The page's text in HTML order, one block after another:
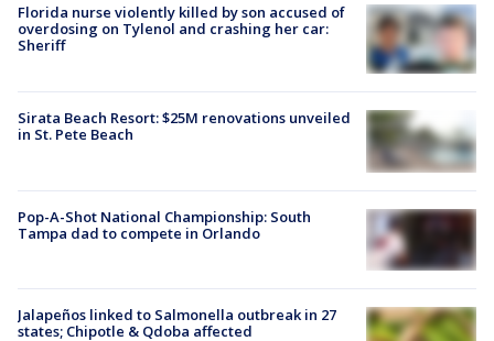
Florida nurse violently killed by son accused of
overdosing on Tylenol and crashing her car:
Sheriff
Sirata Beach Resort: $25M renovations unveiled
in St. Pete Beach
Pop-A-Shot National Championship: South
Tampa dad to compete in Orlando
Jalapeños linked to Salmonella outbreak in 27
states; Chipotle & Qdoba affected